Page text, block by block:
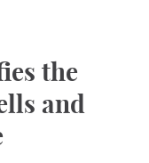
the
and